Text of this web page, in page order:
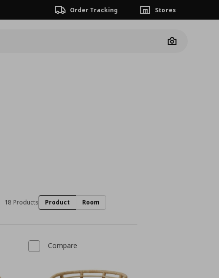
Order Tracking Stores
Camera
18 Products Product Room
Compare